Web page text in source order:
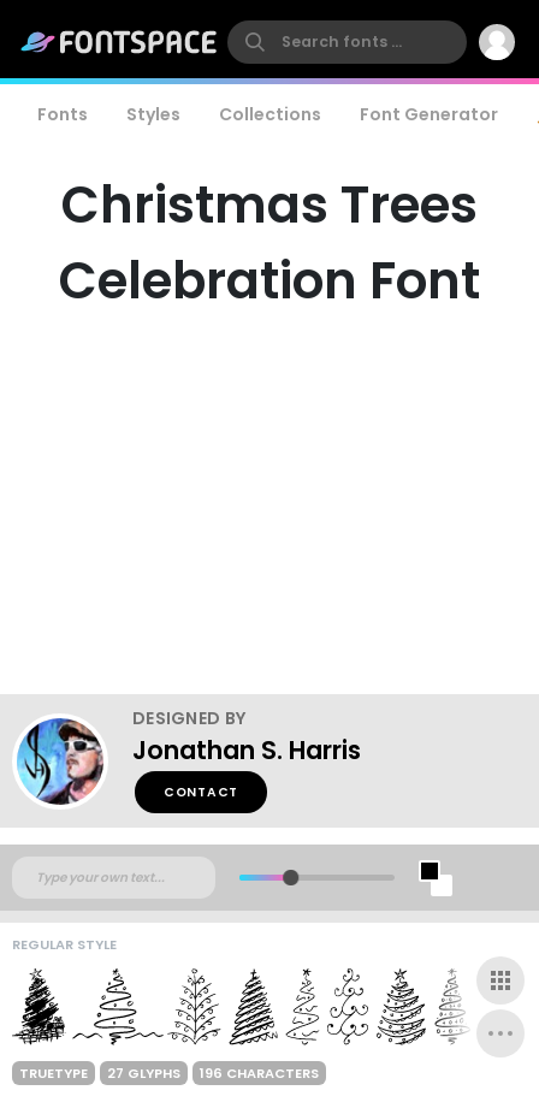
Fonts Styles Collections Font Generator
Christmas Trees
Celebration Font
DESIGNED BY
Jonathan S. Harris
CONTACT
REGULAR STYLE
TRUETYPE 27 GLYPHS 196 CHARACTERS